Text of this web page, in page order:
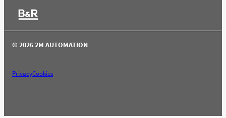
© 2026 2M AUTOMATION
PrivacyCookies